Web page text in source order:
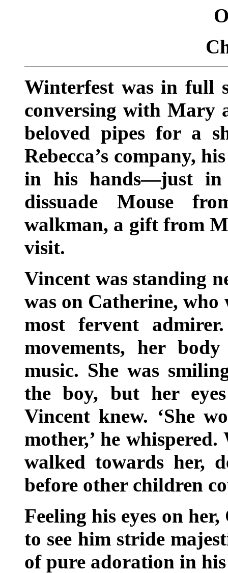
Winterfest was in full
conversing with Mary
beloved pipes for a
Rebecca’s company,
in his hands—just in
dissuade Mouse
walkman, a gift from
visit.
Vincent was standing
was on Catherine,
most fervent
movements, her
music. She was
the boy, but her
Vincent knew. ‘She
mother,’ he
walked towards her,
before other children
Feeling his eyes on
to see him stride
of pure adoration in his